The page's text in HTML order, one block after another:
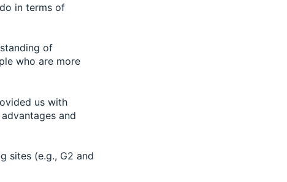
in terms of
of
who are more
us with
and
sites (e.g., G2 and